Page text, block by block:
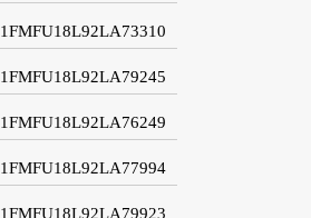
1FMFU18L92LA73310
1FMFU18L92LA79245
1FMFU18L92LA76249
1FMFU18L92LA77994
1FMFU18L92LA79923